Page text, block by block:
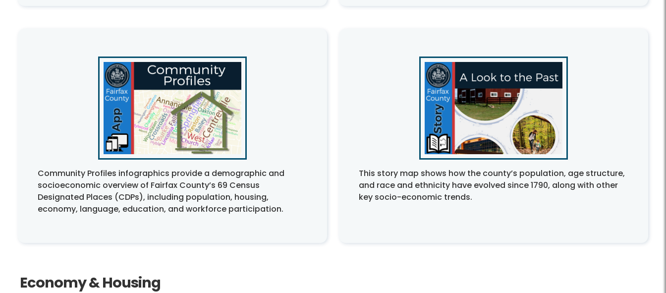
Community Profiles infographics provide a demographic and
socioeconomic overview of Fairfax County’s 69 Census
Designated Places (CDPs), including population, housing,
economy, language, education, and workforce participation.
This story map shows how the county’s population, age structure,
and race and ethnicity have evolved since 1790, along with other
key socio-economic trends.
Economy & Housing